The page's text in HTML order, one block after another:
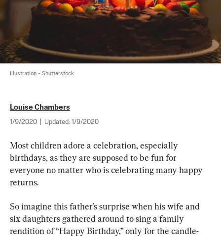
Illustration - Shutterstock
Louise Chambers
1/9/2020 Updated: 1/9/2020
Most children adore a celebration, especially
birthdays, as they are supposed to be fun for
everyone no matter who is celebrating many happy
returns.
So imagine this father’s surprise when his wife and
six daughters gathered around to sing a family
rendition of “Happy Birthday,” only for the candle-